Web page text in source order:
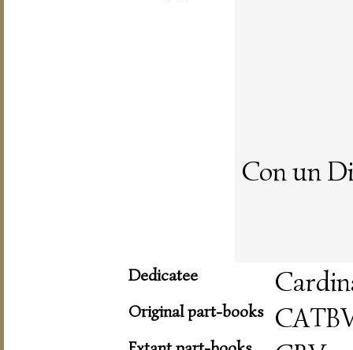
Con un
Dedicatee
Original part-books